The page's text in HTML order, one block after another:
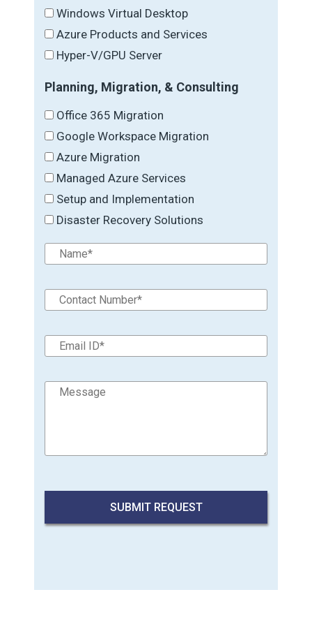
Windows Virtual Desktop
Azure Products and Services
Hyper-V/GPU Server
Planning, Migration, & Consulting
Office 365 Migration
Google Workspace Migration
Azure Migration
Managed Azure Services
Setup and Implementation
Disaster Recovery Solutions